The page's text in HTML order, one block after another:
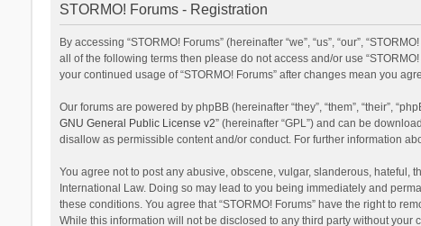
STORMO! Forums - Registration
By accessing “STORMO! Forums” (hereinafter “we”, “us”, “our”,
all of the following terms then please do not access and/or use
your continued usage of “STORMO! Forums” after changes mean you
Our forums are powered by phpBB (hereinafter “they”, “them”, “their”,
GNU General Public License v2” (hereinafter “GPL”) and can be
disallow as permissible content and/or conduct. For further information
You agree not to post any abusive, obscene, vulgar, slanderous, hateful,
International Law. Doing so may lead to you being immediately and
these conditions. You agree that “STORMO! Forums” have the right to
While this information will not be disclosed to any third party without your